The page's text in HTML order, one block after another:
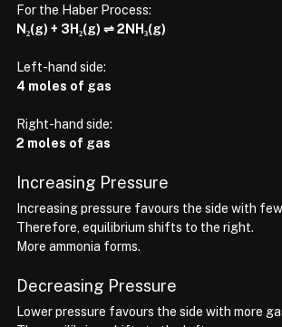
For the Haber Process:
N₂(g) + 3H₂(g) ⇌ 2NH₃(g)
Left-hand side:
4 moles of gas
Right-hand side:
2 moles of gas
Increasing Pressure
Increasing pressure favours the side with
Therefore, equilibrium shifts to the right.
More ammonia forms.
Decreasing Pressure
Lower pressure favours the side with more